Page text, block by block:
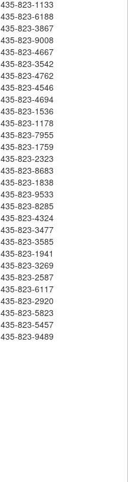
435-823-1133
435-823-6188
435-823-3867
435-823-9008
435-823-4667
435-823-3542
435-823-4762
435-823-4546
435-823-4694
435-823-1536
435-823-1178
435-823-7955
435-823-1759
435-823-2323
435-823-8683
435-823-1838
435-823-9533
435-823-8285
435-823-4324
435-823-3477
435-823-3585
435-823-1941
435-823-3269
435-823-2587
435-823-6117
435-823-2920
435-823-5823
435-823-5457
435-823-9489